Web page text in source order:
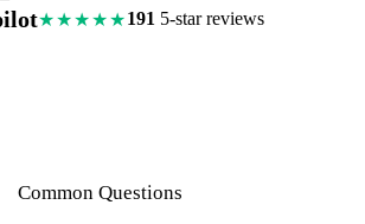
★★★★★191 5-star reviews
Common Questions